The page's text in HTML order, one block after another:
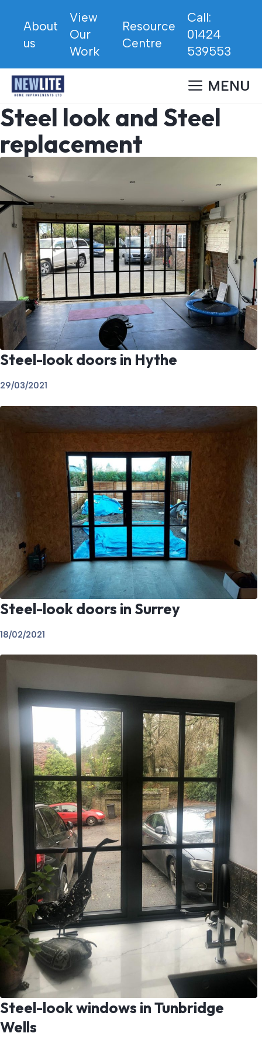
content
About
us
View
Our
Work
Resource
Centre
Call:
01424
539553
MENU
Steel look and Steel
replacement
Steel-look doors in Hythe
29/03/2021
Steel-look doors in Surrey
18/02/2021
Steel-look windows in Tunbridge
Wells